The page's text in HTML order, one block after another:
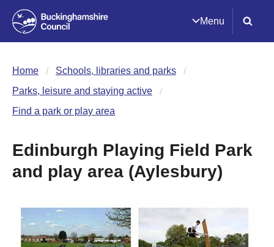
Menu
Home
Schools, libraries and parks
Parks, leisure and staying active
Find a park or play area
Edinburgh Playing Field Park
and play area (Aylesbury)